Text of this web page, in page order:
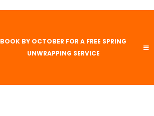
BOOK BY OCTOBER FOR A FREE SPRING
UNWRAPPING SERVICE